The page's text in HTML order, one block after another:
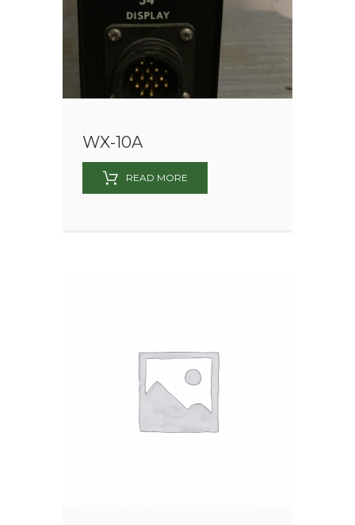
WX-10A
READ MORE